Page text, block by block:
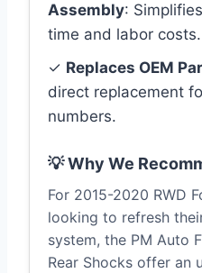
Assembly:
time and labor costs.
✓ Replaces OEM
direct replacement
numbers.
💡 Why We
For 2015-2020 RWD
looking to refresh
system, the PM Auto
Rear Shocks offer an